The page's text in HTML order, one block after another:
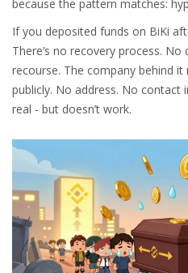
because the pattern matches:
If you deposited funds on BiKi
There’s no recovery process.
recourse. The company behind
publicly. No address. No contact
real - but doesn’t work.